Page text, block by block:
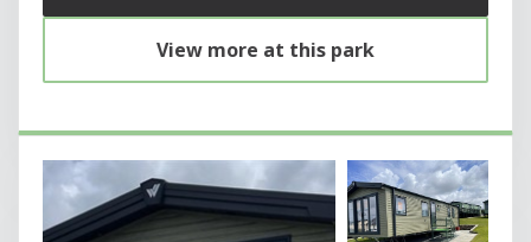
View more at this park